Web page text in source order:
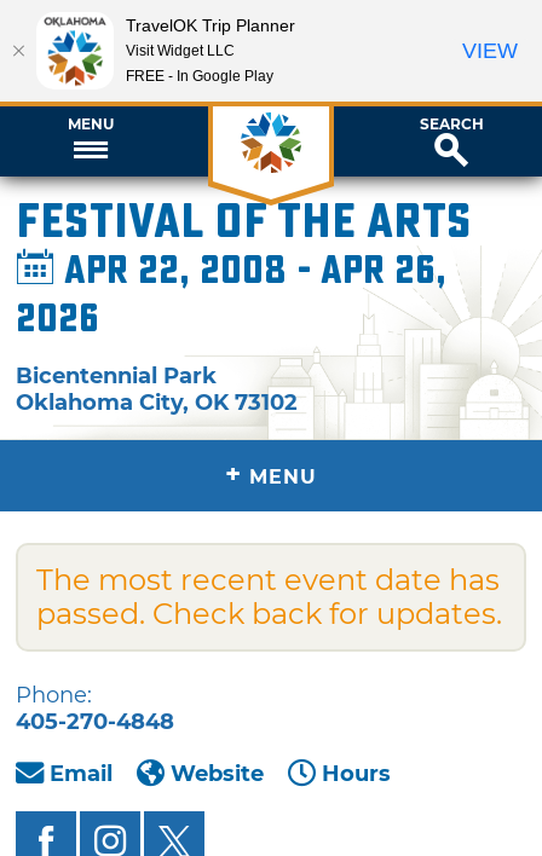
MENU SEARCH
Festival of the Arts
Apr 22, 2008 - Apr 26,
2026
Bicentennial Park
Oklahoma City,OK 73102
+ MENU
The most recent event date has
passed. Check back for updates.
Phone:
405-270-4848
Email
Website Hours
TravelOK Trip Planner
Visit Widget LLC
FREE - In Google Play
VIEW